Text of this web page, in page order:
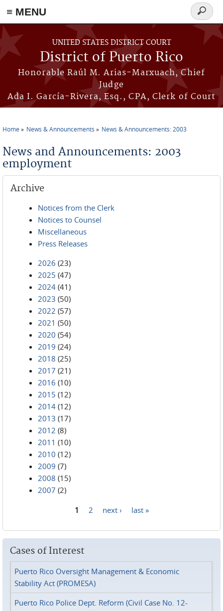
≡ MENU
Skip to main content
UNITED STATES DISTRICT COURT
District of Puerto Rico
Honorable Raúl M. Arias-Marxuach, Chief
Judge
Ada I. García-Rivera, Esq., CPA, Clerk of Court
Search
form
Home News & Announcements News & Announcements: 2003
News and Announcements: 2003
employment
Archive
Notices from the Clerk
Notices to Counsel
Miscellaneous
Press Releases
2026 (23)
2025 (47)
2024 (41)
2023 (50)
2022 (57)
2021 (50)
2020 (54)
2019 (24)
2018 (25)
2017 (21)
2016 (10)
2015 (12)
2014 (12)
2013 (17)
2012 (8)
2011 (10)
2010 (12)
2009 (7)
2008 (15)
2007 (2)
1 2 next › last »
Cases of Interest
Puerto Rico Oversight Management & Economic
Stability Act (PROMESA)
Puerto Rico Police Dept. Reform (Civil Case No. 12-